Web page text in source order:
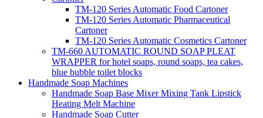
TM-120 Series Automatic Food Cartoner
TM-120 Series Automatic Pharmaceutical
Cartoner
TM-120 Series Automatic Cosmetics Cartoner
TM-660 AUTOMATIC ROUND SOAP PLEAT
WRAPPER for hotel soaps, round soaps, tea cakes,
blue bubble toilet blocks
Handmade Soap Machines
Handmade Soap Base Mixer Mixing Tank Lipstick
Heating Melt Machine
Handmade Soap Cutter